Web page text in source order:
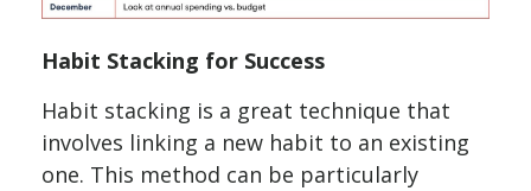
Habit Stacking for Success
Habit stacking is a great technique that
involves linking a new habit to an existing
one. This method can be particularly